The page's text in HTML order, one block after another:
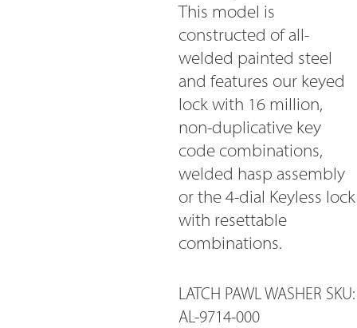
This model is
constructed of all-
welded painted steel
and features our keyed
lock with 16 million,
non-duplicative key
code combinations,
welded hasp assembly
or the 4-dial Keyless lock
with resettable
combinations.
LATCH PAWL WASHER SKU:
AL-9714-000